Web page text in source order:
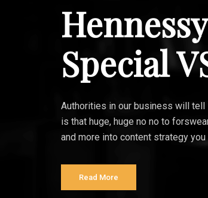
Special
Authorities in our business will tell
is that huge, huge no no to
and more into content strategy
Read More